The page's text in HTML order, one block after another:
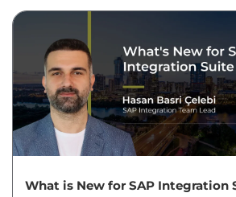
What is New for SAP Integration